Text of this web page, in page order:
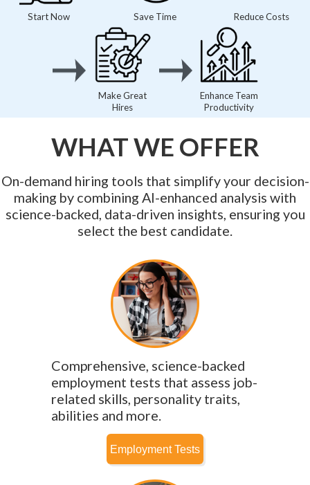
Start Now Save Time Reduce Costs
Make Great
Hires
Enhance Team
Productivity
WHAT WE OFFER
On-demand hiring tools that simplify your decision-
making by combining AI-enhanced analysis with
science-backed, data-driven insights, ensuring you
select the best candidate.
Comprehensive, science-backed
employment tests that assess job-
related skills, personality traits,
abilities and more.